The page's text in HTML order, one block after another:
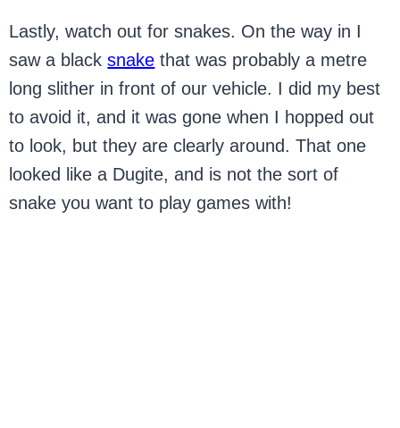
Lastly, watch out for snakes. On the way in I
saw a blacksnake that was probably a metre
long slither in front of our vehicle. I did my best
to avoid it, and it was gone when I hopped out
to look, but they are clearly around. That one
looked like a Dugite, and is not the sort of
snake you want to play games with!